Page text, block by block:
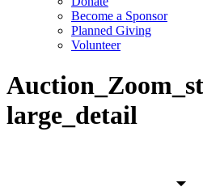
Become a Sponsor
Planned Giving
Volunteer
large_detail